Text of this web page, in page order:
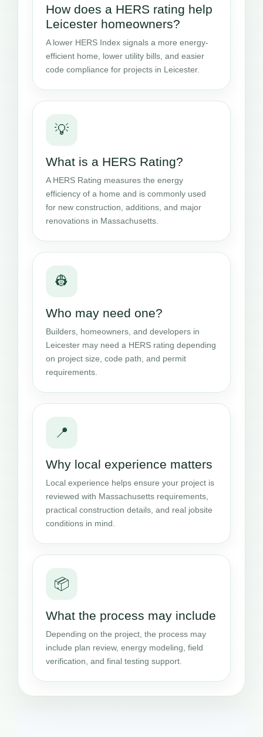
How does a HERS rating help
Leicester homeowners?
A lower HERS Index signals a more energy-
efficient home, lower utility bills, and easier
code compliance for projects in Leicester.
💡
What is a HERS Rating?
A HERS Rating measures the energy
efficiency of a home and is commonly used
for new construction, additions, and major
renovations in Massachusetts.
👷
Who may need one?
Builders, homeowners, and developers in
Leicester may need a HERS rating depending
on project size, code path, and permit
requirements.
📍
Why local experience matters
Local experience helps ensure your project is
reviewed with Massachusetts requirements,
practical construction details, and real jobsite
conditions in mind.
📦
What the process may include
Depending on the project, the process may
include plan review, energy modeling, field
verification, and final testing support.